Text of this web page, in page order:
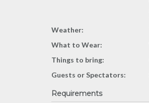
Weather:
What to Wear:
Things to bring:
Guests or Spectators:
Requirements